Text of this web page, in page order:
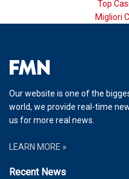
Top
Migliori
Our website is one of the
world, we provide real-time
us for more real news.
LEARN MORE »
Recent News